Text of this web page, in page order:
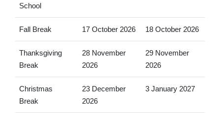
School
Fall Break 17 October 2026 18 October 2026
Thanksgiving
Break
28 November
2026
29 November
2026
Christmas
Break
23 December
2026
3 January 2027